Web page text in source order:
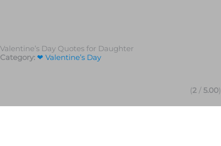
Valentine’s Day Quotes for Daughter
Category: ❤ Valentine’s Day
(2 / 5.00)